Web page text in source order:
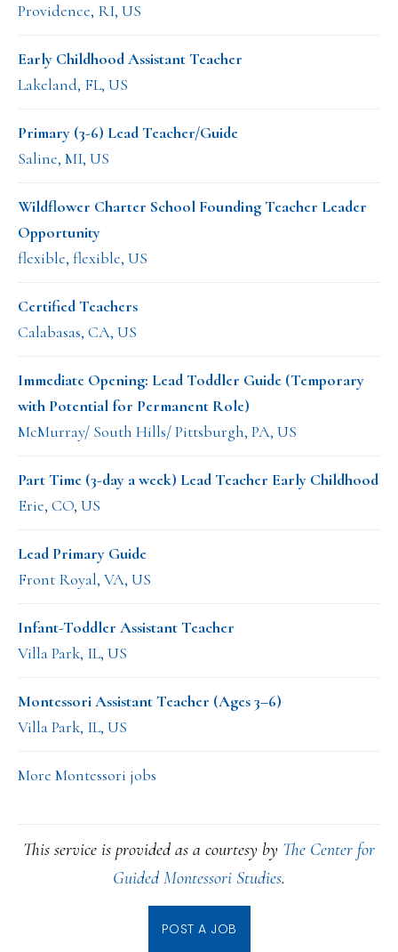
Providence, RI, US
Early Childhood Assistant Teacher
Lakeland, FL, US
Primary (3-6) Lead Teacher/Guide
Saline, MI, US
Wildflower Charter School Founding Teacher Leader
Opportunity
flexible, flexible, US
Certified Teachers
Calabasas, CA, US
Immediate Opening: Lead Toddler Guide (Temporary
with Potential for Permanent Role)
McMurray/ South Hills/ Pittsburgh, PA, US
Part Time (3-day a week) Lead Teacher Early Childhood
Erie, CO, US
Lead Primary Guide
Front Royal, VA, US
Infant-Toddler Assistant Teacher
Villa Park, IL, US
Montessori Assistant Teacher (Ages 3–6)
Villa Park, IL, US
More Montessori jobs
This service is provided as a courtesy by The Center for
Guided Montessori Studies.
POST A JOB